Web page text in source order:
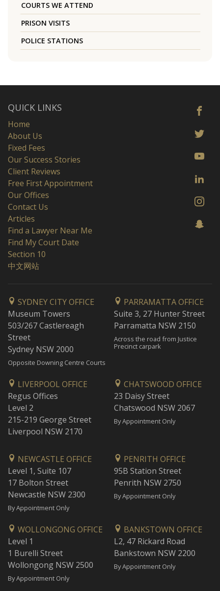
COURTS WE ATTEND
PRISON VISITS
POLICE STATIONS
QUICK LINKS
Home
About Us
Fixed Fees
Our Success Stories
Client Reviews
Free First Appointment
Our Offices
Contact Us
Articles
Find a Lawyer Near Me
Find My Court Date
Section 10
中文网站
SYDNEY CITY OFFICE
Museum Towers
503/267 Castlereagh
Street
Sydney NSW 2000
Opposite Downing Centre Courts
PARRAMATTA OFFICE
Suite 3, 27 Hunter Street
Parramatta NSW 2150
Across the road from Justice
Precinct carpark
LIVERPOOL OFFICE
Regus Offices
Level 2
215-219 George Street
Liverpool NSW 2170
CHATSWOOD OFFICE
23 Daisy Street
Chatswood NSW 2067
By Appointment Only
NEWCASTLE OFFICE
Level 1, Suite 107
17 Bolton Street
Newcastle NSW 2300
By Appointment Only
PENRITH OFFICE
95B Station Street
Penrith NSW 2750
By Appointment Only
WOLLONGONG OFFICE
Level 1
1 Burelli Street
Wollongong NSW 2500
By Appointment Only
BANKSTOWN OFFICE
L2, 47 Rickard Road
Bankstown NSW 2200
By Appointment Only